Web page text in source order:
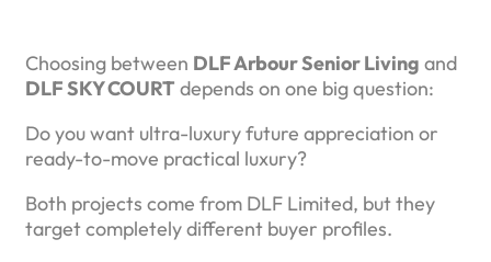
Choosing between DLF Arbour Senior Living and
DLF SKY COURT depends on one big question:
Do you want ultra-luxury future appreciation or
ready-to-move practical luxury?
Both projects come from DLF Limited, but they
target completely different buyer profiles.